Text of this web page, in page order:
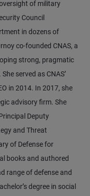
of military
Council
in dozens of
co-founded CNAS, a
strong, pragmatic
served as CNAS’
in 2014. In 2017, she
advisory firm. She
Deputy
and Threat
of Defense for
books and authored
range of defense and
degree in social